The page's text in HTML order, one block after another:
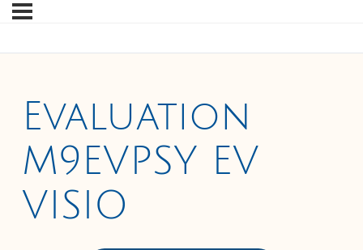
Evaluation
M9EVPSY EV
VISIO